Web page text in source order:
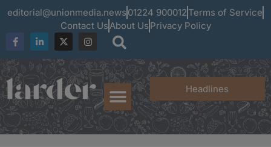
editorial@unionmedia.news 01224 900012 Terms of Service
Contact UsAbout Us Privacy Policy
Headlines